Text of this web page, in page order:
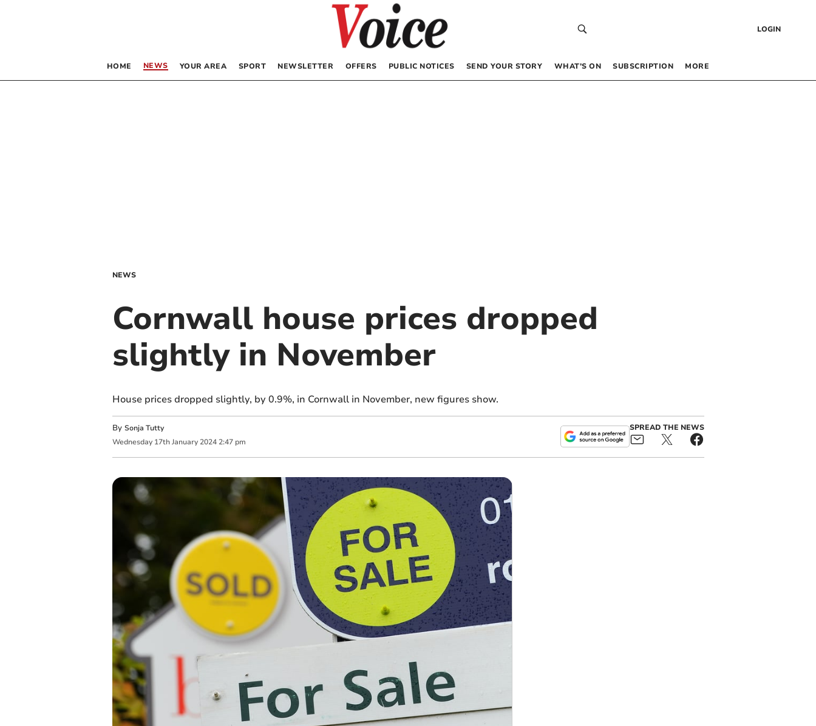
LOGIN
HOME NEWS YOUR AREA SPORT NEWSLETTER OFFERS PUBLIC NOTICES SEND YOUR STORY WHAT’S ON SUBSCRIPTION MORE
NEWS
Cornwall house prices dropped
slightly in November
House prices dropped slightly, by 0.9%, in Cornwall in November, new figures show.
By Sonja Tutty
Wednesday 17th January 2024 2:47 pm
SPREAD THE NEWS